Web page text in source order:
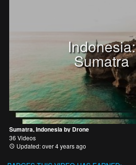
Indonesia:
Sumatra
Sumatra, Indonesia by Drone
36 Videos
Updated: over 4 years ago